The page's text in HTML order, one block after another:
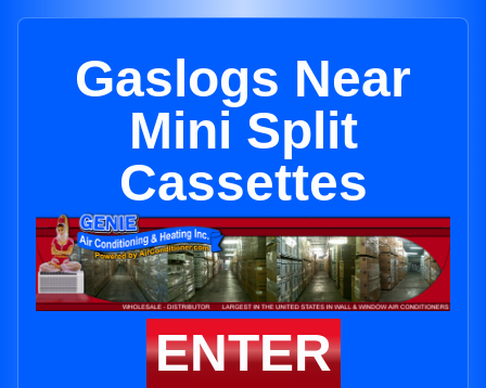
Gaslogs Near
Mini Split
Cassettes
ENTER